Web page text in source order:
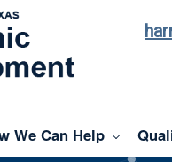
We Can Help